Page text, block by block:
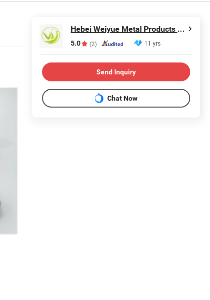
Hebei Weiyue Metal Products Co., Ltd.
5.0 (2) 11 yrs
Send Inquiry
Chat Now